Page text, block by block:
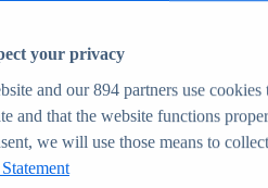
and forecasts
your privacy
and our894 partners use cookies
and that the website functions
we will use those means to